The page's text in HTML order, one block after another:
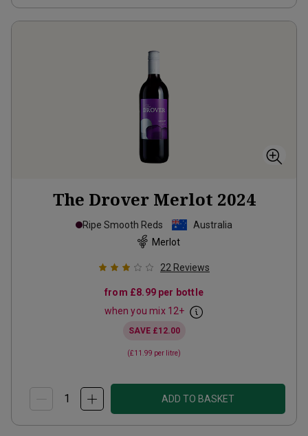
The Drover Merlot 2024
Ripe Smooth Reds
Australia
Merlot
22 Reviews
from £8.99per bottle
when you mix 12+
SAVE £12.00
(£11.99 per litre)
ADD TO BASKET